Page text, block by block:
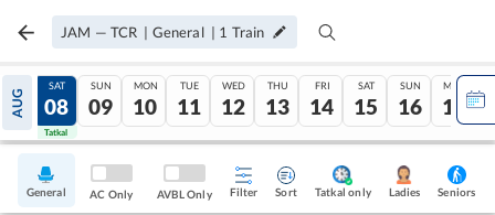
JAM — TCR | General | 1 Train
AUG
07
Tatkal
SAT
08
Tatkal
SUN
09
MON
10
TUE
11
WED
12
THU
13
FRI
14
SAT
15
SUN
16
MON
17
General AC Only AVBL Only Filter Sort Tatkal only Ladies Seniors